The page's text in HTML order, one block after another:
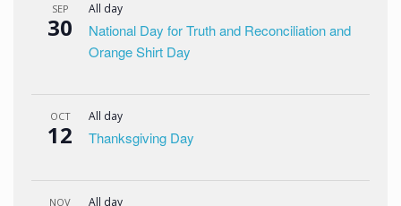
SEP
30
All day
National Day for Truth and Reconciliation and
Orange Shirt Day
OCT
12
All day
Thanksgiving Day
NOV All day